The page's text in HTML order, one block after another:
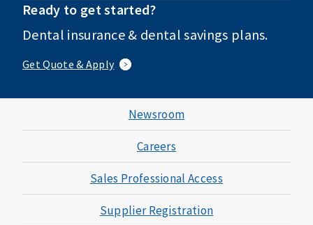
Ready to get started?
Dental insurance & dental savings plans.
Get Quote & Apply
Newsroom
Careers
Sales Professional Access
Supplier Registration